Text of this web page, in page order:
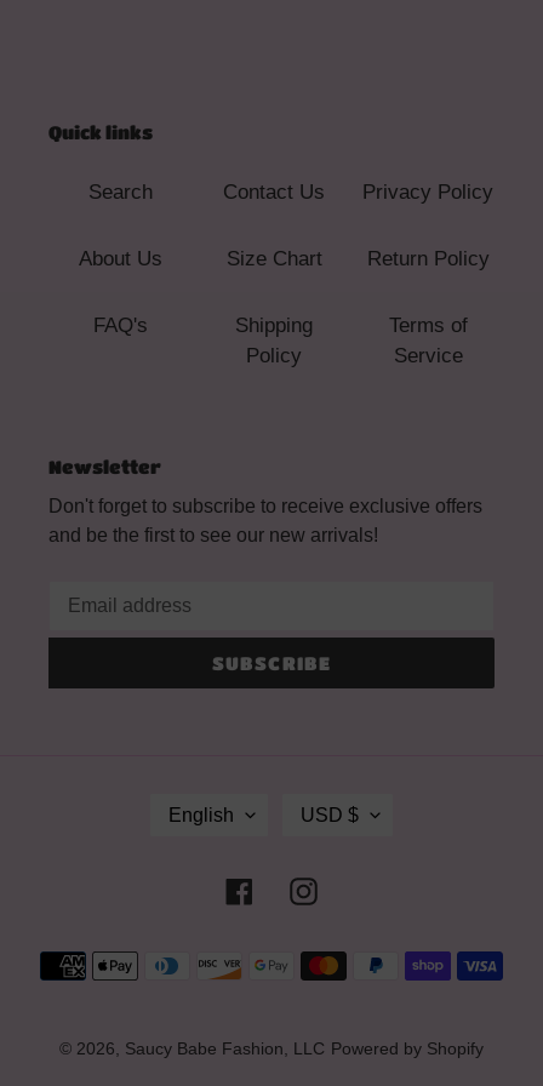
Quick links
Search
About Us
FAQ's
Contact Us
Size Chart
Shipping
Policy
Privacy Policy
Return Policy
Terms of
Service
Newsletter
Don't forget to subscribe to receive exclusive offers
and be the first to see our new arrivals!
SUBSCRIBE
G
E
English
R
E
USD $
FacebookInstagram
Payment
methods
© 2026, Saucy Babe Fashion, LLC Powered by Shopify